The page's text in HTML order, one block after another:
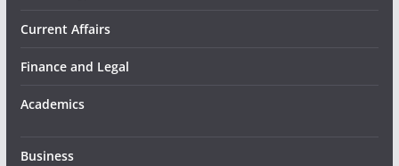
Current Affairs
Finance and Legal
Academics
Business